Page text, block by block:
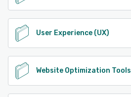
User Experience (UX)
Website Optimization Tools